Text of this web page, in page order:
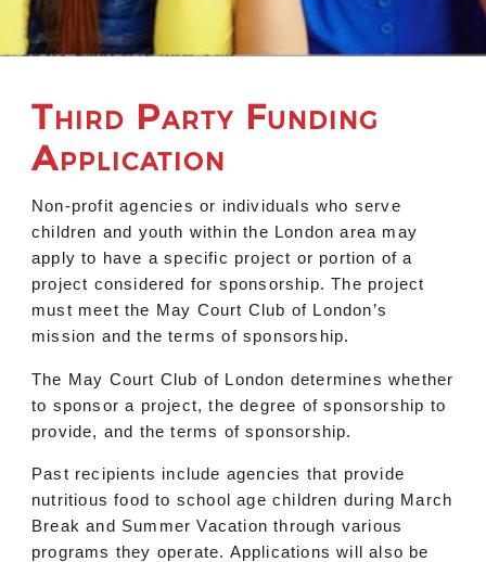
Third Party Funding
Application
Non-profit agencies or individuals who serve
children and youth within the London area may
apply to have a specific project or portion of a
project considered for sponsorship. The project
must meet the May Court Club of London’s
mission and the terms of sponsorship.
The May Court Club of London determines whether
to sponsor a project, the degree of sponsorship to
provide, and the terms of sponsorship.
Past recipients include agencies that provide
nutritious food to school age children during March
Break and Summer Vacation through various
programs they operate. Applications will also be